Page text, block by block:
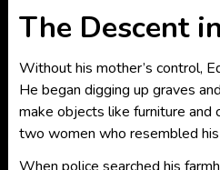
The Descent
Without his mother’s control,
He began digging up graves
make objects like furniture and
two women who resembled